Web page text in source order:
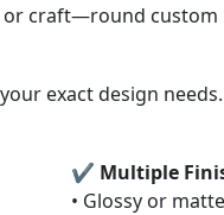
craft—round custom
exact design
✔ Multiple
• Glossy or